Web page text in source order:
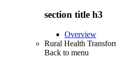
section title h3
Overview
Rural Health
Back to menu